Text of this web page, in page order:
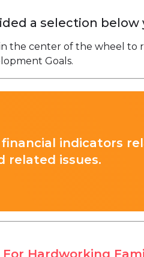
a selection
the center of the wheel to
Goals.
indicators
related issues.
Hardworking